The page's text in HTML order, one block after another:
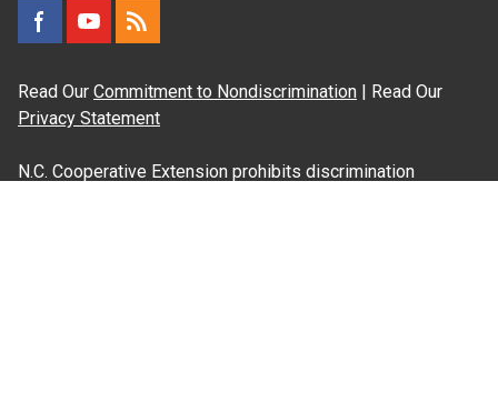
Read Our Commitment to Nondiscrimination | Read Our
Privacy Statement
N.C. Cooperative Extension prohibits discrimination